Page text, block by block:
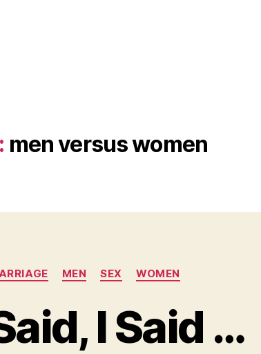
men versus women
Categories
MEN SEX WOMEN
I Said …